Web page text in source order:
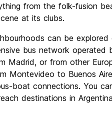
from the folk-fusion
at its clubs.
can be
bus network operated
Madrid, or from other
Montevideo to Buenos
boat connections. You
destinations in